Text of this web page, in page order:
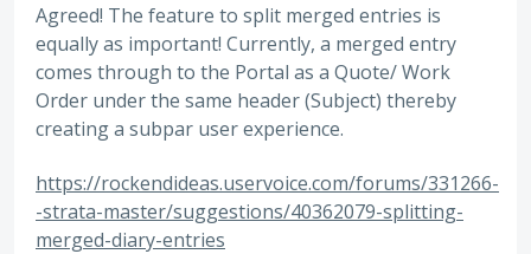
Agreed! The feature to split merged entries is
equally as important! Currently, a merged entry
comes through to the Portal as a Quote/ Work
Order under the same header (Subject) thereby
creating a subpar user experience.
https://rockendideas.uservoice.com/forums/331266-
-strata-master/suggestions/40362079-splitting-
merged-diary-entries